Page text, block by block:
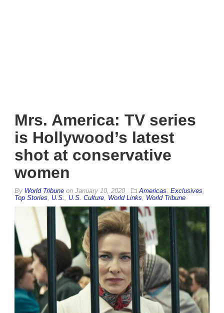
Mrs. America: TV series
is Hollywood’s latest
shot at conservative
women
By World Tribune on January 10, 2020 Americas Exclusives
Top Stories
U.S. U.S. Culture World Links World Tribune